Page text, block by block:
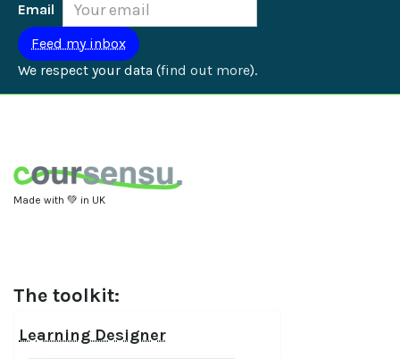
Email
We respect your data (find out more).
Made with 💚 in UK
The toolkit:
Learning Designer